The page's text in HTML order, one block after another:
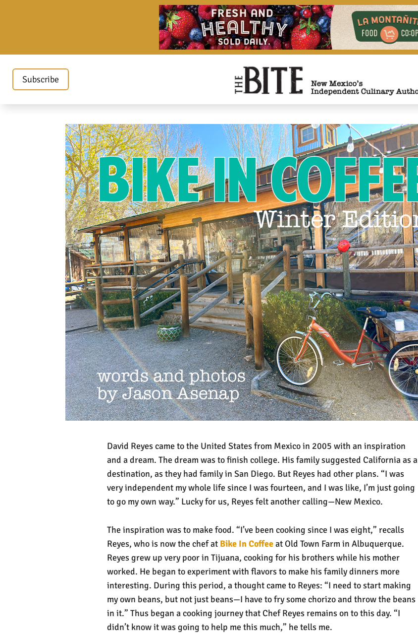
Subscribe
David Reyes came to the United States from Mexico in 2005 with an inspiration
and a dream. The dream was to finish college. His family suggested California as a
destination, as they had family in San Diego. But Reyes had other plans. “I was
very independent my whole life since I was fourteen, and I was like, I’m just going
to go my own way.” Lucky for us, Reyes felt another calling—New Mexico.
The inspiration was to make food. “I’ve been cooking since I was eight,” recalls
Reyes, who is now the chef at Bike In Coffeeat Old Town Farm in Albuquerque.
Reyes grew up very poor in Tijuana, cooking for his brothers while his mother
worked. He began to experiment with flavors to make his family dinners more
interesting. During this period, a thought came to Reyes: “I need to start making
my own beans, but not just beans—I have to fry some chorizo and throw the beans
in it.” Thus began a cooking journey that Chef Reyes remains on to this day. “I
didn’t know it was going to help me this much,” he tells me.